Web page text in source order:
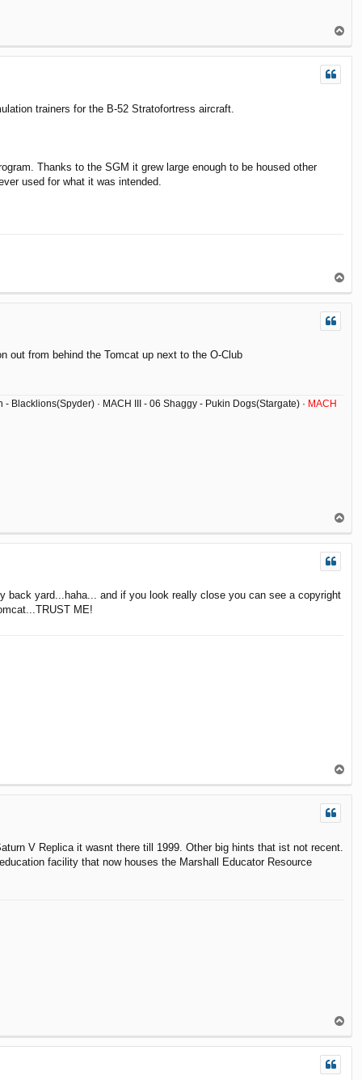
p
trainers for the B-52 Stratofortress aircraft.
Thanks to the SGM it grew large enough to be housed other
used for what it was intended.
o
p
out from behind the Tomcat up next to the O-Club
Blacklions(Spyder) · MACH III - 06 Shaggy - Pukin Dogs(Stargate) · MACH
p
yard...haha... and if you look really close you can see a copyright
ME!
o
p
V Replica it wasnt there till 1999. Other big hints that ist not recent.
facility that now houses the Marshall Educator Resource
p